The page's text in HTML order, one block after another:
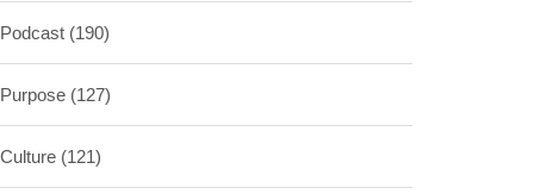
Podcast (190)
Purpose (127)
Culture (121)